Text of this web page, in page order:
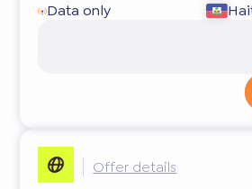
Data only
Offer details